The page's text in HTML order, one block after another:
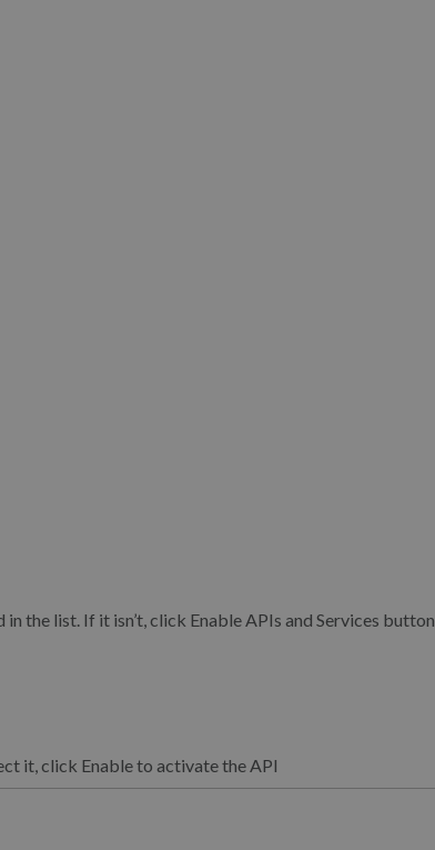
the list. If it isn’t, click Enable APIs and Services button
it, click Enable to activate the API